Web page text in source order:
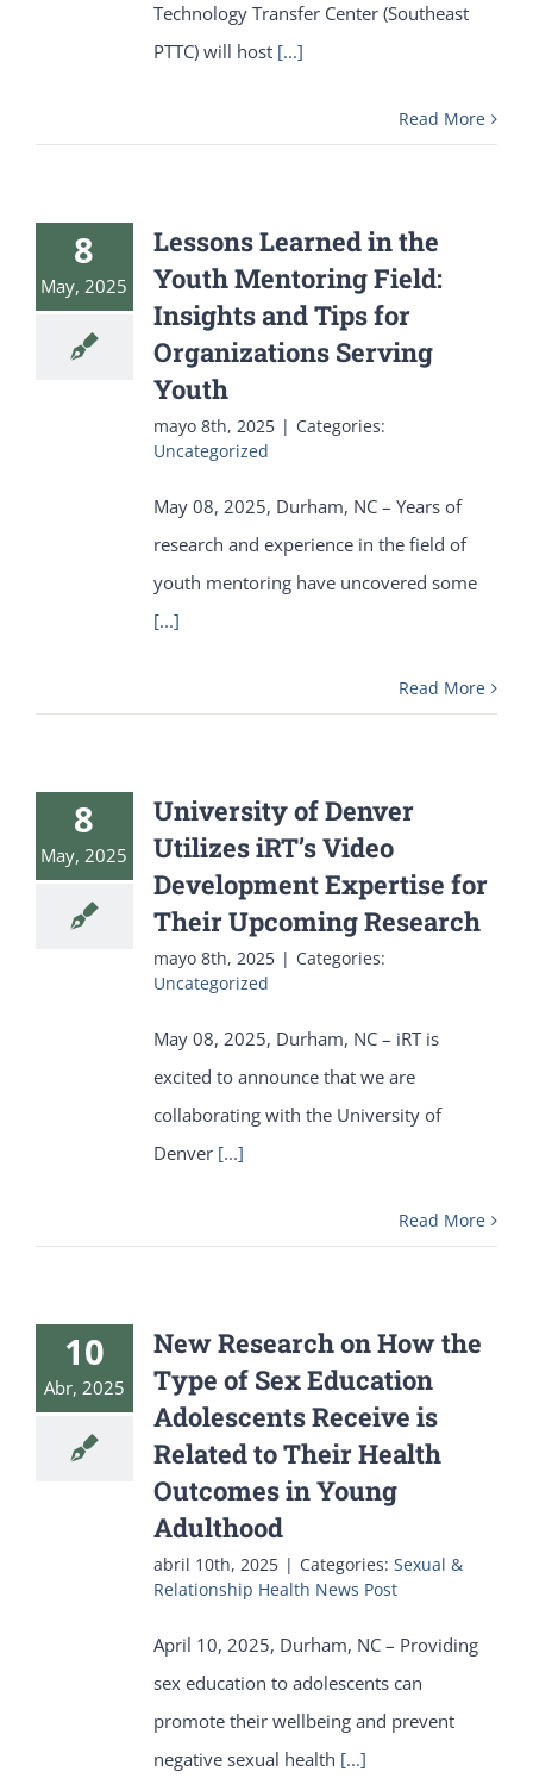
Technology Transfer Center (Southeast
PTTC) will host[...]
Read More
8
May, 2025
Lessons Learned in the
Youth Mentoring Field:
Insights and Tips for
Organizations Serving
Youth
mayo 8th, 2025 | Categories:
Uncategorized
May 08, 2025, Durham, NC – Years of
research and experience in the field of
youth mentoring have uncovered some
[...]
Read More
8
May, 2025
University of Denver
Utilizes iRT’s Video
Development Expertise for
Their Upcoming Research
mayo 8th, 2025 | Categories:
Uncategorized
May 08, 2025, Durham, NC – iRT is
excited to announce that we are
collaborating with the University of
Denver[...]
Read More
10
Abr, 2025
New Research on How the
Type of Sex Education
Adolescents Receive is
Related to Their Health
Outcomes in Young
Adulthood
abril 10th, 2025 | Categories: Sexual &
Relationship Health News Post
April 10, 2025, Durham, NC – Providing
sex education to adolescents can
promote their wellbeing and prevent
negative sexual health [...]